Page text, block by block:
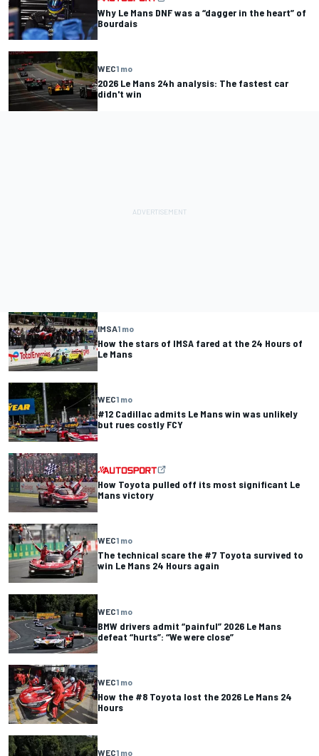
Why Le Mans DNF was a “dagger in the heart” of
Bourdais
WEC1 mo
2026 Le Mans 24h analysis: The fastest car
didn't win
IMSA1 mo
How the stars of IMSA fared at the 24 Hours of
Le Mans
WEC1 mo
#12 Cadillac admits Le Mans win was unlikely
but rues costly FCY
How Toyota pulled off its most significant Le
Mans victory
WEC1 mo
The technical scare the #7 Toyota survived to
win Le Mans 24 Hours again
WEC1 mo
BMW drivers admit “painful” 2026 Le Mans
defeat “hurts”: “We were close”
WEC1 mo
How the #8 Toyota lost the 2026 Le Mans 24
Hours
WEC1 mo